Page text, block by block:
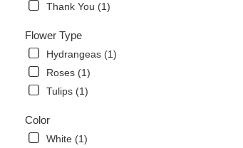
Thank You (1)
Flower Type
Hydrangeas (1)
Roses (1)
Tulips (1)
Color
White (1)